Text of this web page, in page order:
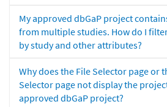
My approved dbGaP project
from multiple studies. How do I
by study and other attributes?
Why does the File Selector page or
Selector page not display the
approved dbGaP project?